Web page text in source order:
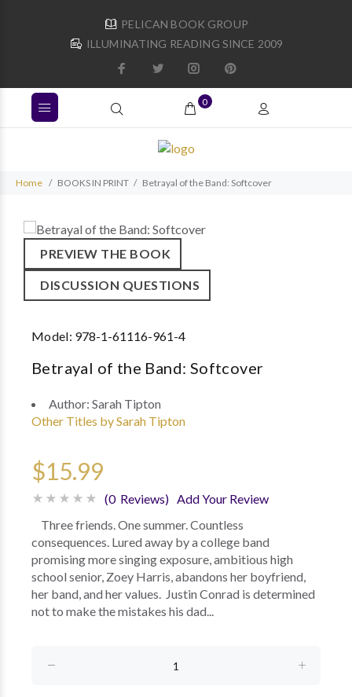
PELICAN BOOK GROUP
ILLUMINATING READING SINCE 2009
0
Home BOOKS IN PRINT Betrayal of the Band: Softcover
PREVIEW THE BOOK
DISCUSSION QUESTIONS
Model: 978-1-61116-961-4
Betrayal of the Band: Softcover
Author: Sarah Tipton
Other Titles by Sarah Tipton
$15.99
(0 Reviews) Add Your Review
Three friends. One summer. Countless
consequences. Lured away by a college band
promising more singing exposure, ambitious high
school senior, Zoey Harris, abandons her boyfriend,
her band, and her values. Justin Conrad is determined
not to make the mistakes his dad...